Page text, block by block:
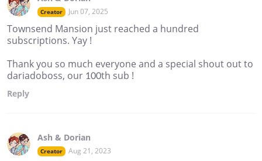
Creator Jun 07, 2025
Townsend Mansion just reached a hundred
subscriptions. Yay !
Thank you so much everyone and a special shout out to
dariadoboss, our 100th sub !
Reply
Ash & Dorian
Creator Aug 21, 2023